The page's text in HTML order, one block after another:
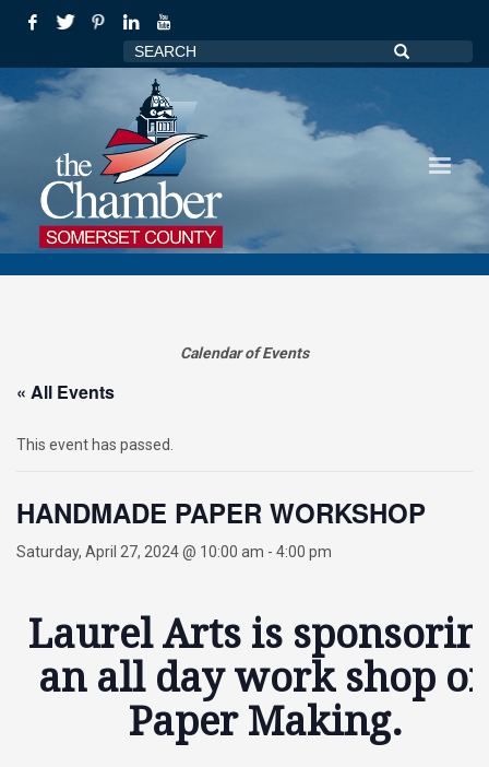
Calendar of Events
« All Events
This event has passed.
HANDMADE PAPER WORKSHOP
Saturday, April 27, 2024 @ 10:00 am - 4:00 pm
Laurel Arts is
an all day work shop
Paper Making.